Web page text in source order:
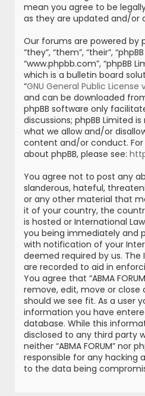
mean you agree to be
as they are updated and/or
Our forums are powered by
“they”, “them”, “their”,
“www.phpbb.com”, “phpBB
which is a bulletin board
“GNU General Public License
and can be downloaded
phpBB software only
discussions; phpBB Limited
what we allow and/or
content and/or conduct.
about phpBB, please see:
You agree not to post any
slanderous, hateful,
or any other material that
it of your country, the country
is hosted or International
you being immediately and
with notification of your
deemed required by us. The
are recorded to aid in
You agree that “ABMA
remove, edit, move or
should we see fit. As a user
information you have
database. While this
disclosed to any third party
neither “ABMA FORUM” nor
responsible for any
to the data being